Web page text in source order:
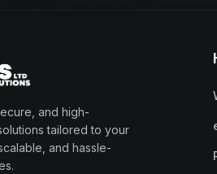
and high-
tailored to your
and hassle-